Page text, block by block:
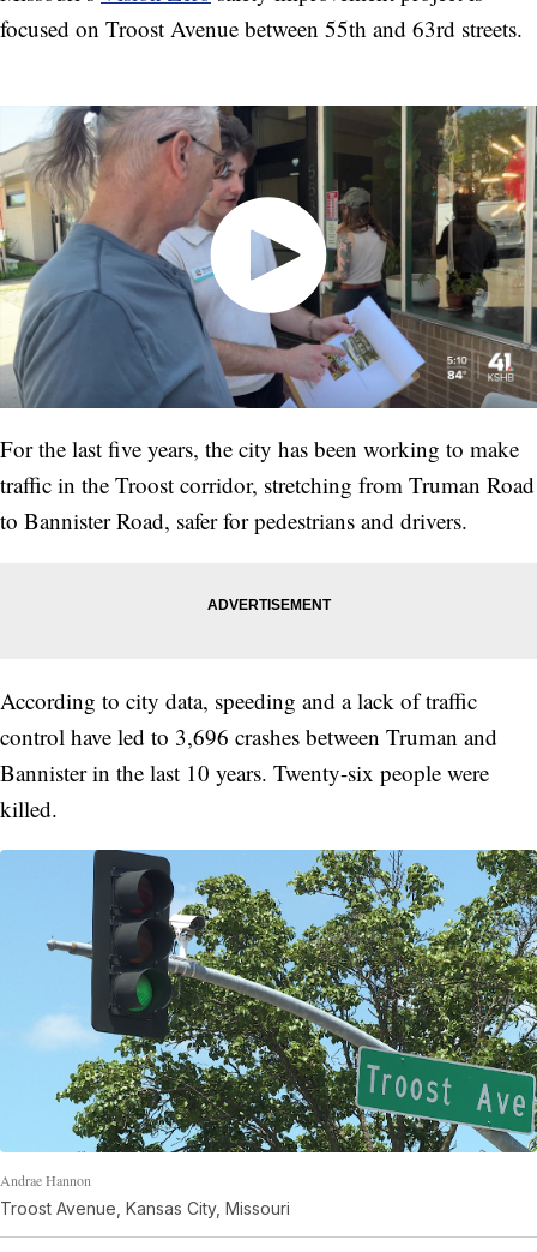
focused on Troost Avenue between 55th and 63rd streets.
For the last five years, the city has been working to make
traffic in the Troost corridor, stretching from Truman Road
to Bannister Road, safer for pedestrians and drivers.
According to city data, speeding and a lack of traffic
control have led to 3,696 crashes between Truman and
Bannister in the last 10 years. Twenty-six people were
killed.
Andrae Hannon
Troost Avenue, Kansas City, Missouri